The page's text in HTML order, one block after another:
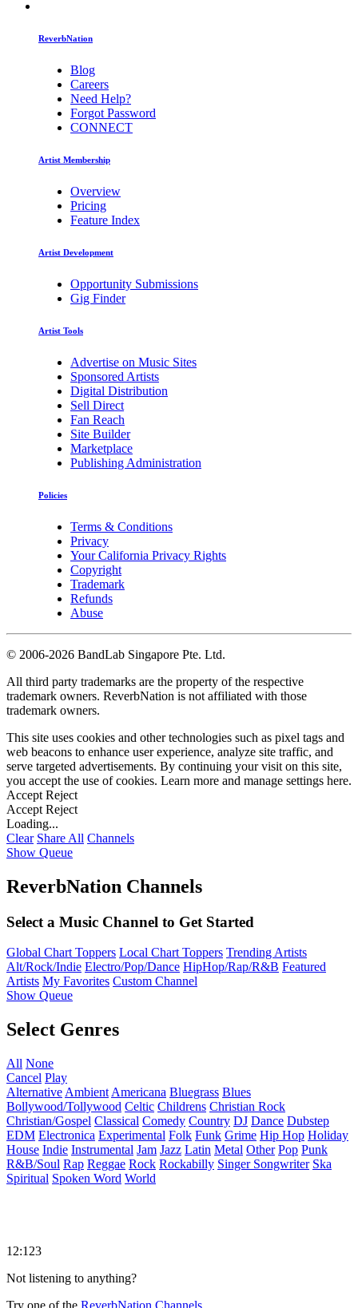
ReverbNation
Blog
Careers
Need Help?
Forgot Password
CONNECT
Artist Membership
Overview
Pricing
Feature Index
Artist Development
Opportunity Submissions
Gig Finder
Artist Tools
Advertise on Music Sites
Sponsored Artists
Digital Distribution
Sell Direct
Fan Reach
Site Builder
Marketplace
Publishing Administration
Policies
Terms & Conditions
Privacy
Your California Privacy Rights
Copyright
Trademark
Refunds
Abuse
© 2006-2026 BandLab Singapore Pte. Ltd.
All third party trademarks are the property of the respective
trademark owners. ReverbNation is not affiliated with those
trademark owners.
This site uses cookies and other technologies such as pixel tags and
web beacons to enhance user experience, analyze site traffic, and
serve targeted advertisements. By continuing your visit on this site,
you accept the use of cookies. Learn more and manage settings here.
Accept Reject
Accept Reject
Loading...
Clear Share All Channels
Show Queue
ReverbNation Channels
Select a Music Channel to Get Started
Global Chart Toppers Local Chart Toppers Trending Artists
Alt/Rock/Indie Electro/Pop/Dance HipHop/Rap/R&B Featured
Artists My Favorites Custom Channel
Show Queue
Select Genres
All None
Cancel Play
Alternative Ambient Americana Bluegrass Blues
Bollywood/Tollywood Celtic Childrens Christian Rock
Christian/Gospel Classical Comedy Country DJ Dance Dubstep
EDM Electronica Experimental Folk Funk Grime Hip Hop Holiday
House Indie Instrumental Jam Jazz Latin Metal Other Pop Punk
R&B/Soul Rap Reggae Rock Rockabilly Singer Songwriter Ska
Spiritual Spoken Word World
12:123
Not listening to anything?